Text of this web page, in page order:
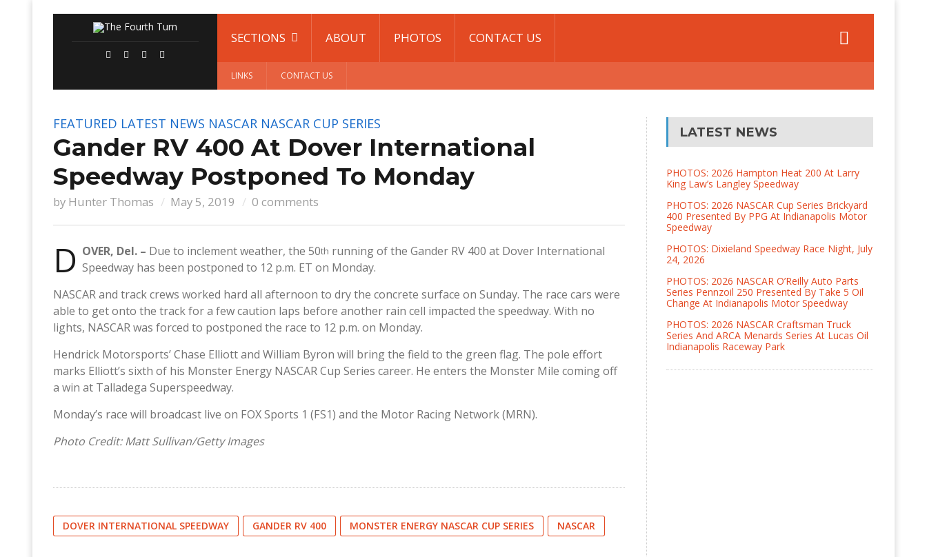
SECTIONS ABOUT PHOTOS CONTACT US
LINKS CONTACT US
FEATURED LATEST NEWS NASCAR NASCAR CUP SERIES
Gander RV 400 At Dover International
Speedway Postponed To Monday
by Hunter Thomas May 5, 2019 0 comments
D OVER, Del. – Due to inclement weather, the 50th running of the Gander RV 400 at Dover International
Speedway has been postponed to 12 p.m. ET on Monday.
NASCAR and track crews worked hard all afternoon to dry the concrete surface on Sunday. The race cars were
able to get onto the track for a few caution laps before another rain cell impacted the speedway. With no
lights, NASCAR was forced to postponed the race to 12 p.m. on Monday.
Hendrick Motorsports’ Chase Elliott and William Byron will bring the field to the green flag. The pole effort
marks Elliott’s sixth of his Monster Energy NASCAR Cup Series career. He enters the Monster Mile coming off
a win at Talladega Superspeedway.
Monday’s race will broadcast live on FOX Sports 1 (FS1) and the Motor Racing Network (MRN).
Photo Credit: Matt Sullivan/Getty Images
DOVER INTERNATIONAL SPEEDWAY GANDER RV 400 MONSTER ENERGY NASCAR CUP SERIES NASCAR
LATEST NEWS
PHOTOS: 2026 Hampton Heat 200 At Larry
King Law’s Langley Speedway
PHOTOS: 2026 NASCAR Cup Series Brickyard
400 Presented By PPG At Indianapolis Motor
Speedway
PHOTOS: Dixieland Speedway Race Night, July
24, 2026
PHOTOS: 2026 NASCAR O’Reilly Auto Parts
Series Pennzoil 250 Presented By Take 5 Oil
Change At Indianapolis Motor Speedway
PHOTOS: 2026 NASCAR Craftsman Truck
Series And ARCA Menards Series At Lucas Oil
Indianapolis Raceway Park